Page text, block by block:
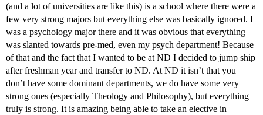
(and a lot of universities are like this) is a school where there were a
few very strong majors but everything else was basically ignored. I
was a psychology major there and it was obvious that everything
was slanted towards pre-med, even my psych department! Because
of that and the fact that I wanted to be at ND I decided to jump ship
after freshman year and transfer to ND. At ND it isn’t that you
don’t have some dominant departments, we do have some very
strong ones (especially Theology and Philosophy), but everything
truly is strong. It is amazing being able to take an elective in